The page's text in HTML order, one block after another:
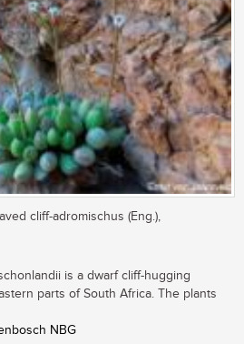
cliff-adromischus (Eng.),
is a dwarf cliff-hugging
parts of South Africa. The plants
NBG